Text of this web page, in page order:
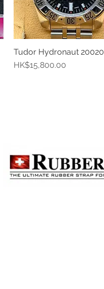
Quick View
Tudor Hydronaut 20020
Price
HK$15,800.00